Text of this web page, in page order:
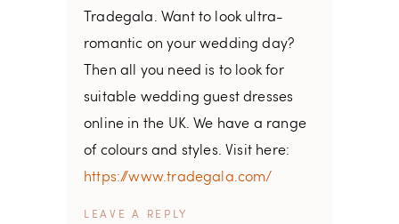
Tradegala. Want to look ultra-
romantic on your wedding day?
Then all you need is to look for
suitable wedding guest dresses
online in the UK. We have a range
of colours and styles. Visit here:
https://www.tradegala.com/
REPLY